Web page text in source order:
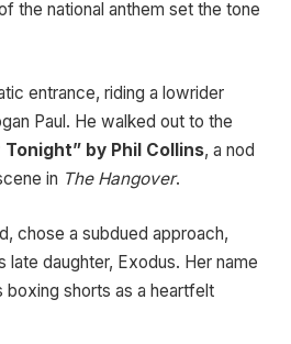
the national anthem set the tone
entrance, riding a lowrider
Paul. He walked out to the
Tonight” by Phil Collins, a nod
in The Hangover.
chose a subdued approach,
late daughter, Exodus. Her name
boxing shorts as a heartfelt